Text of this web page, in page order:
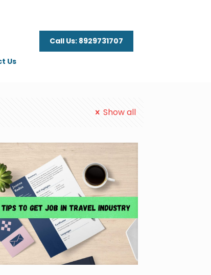
Us
Call Us: 8929731707
Show all